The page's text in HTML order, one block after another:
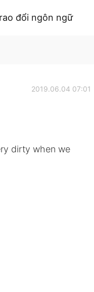
đổi ngôn ngữ
2019.06.04 07:01
dirty when we